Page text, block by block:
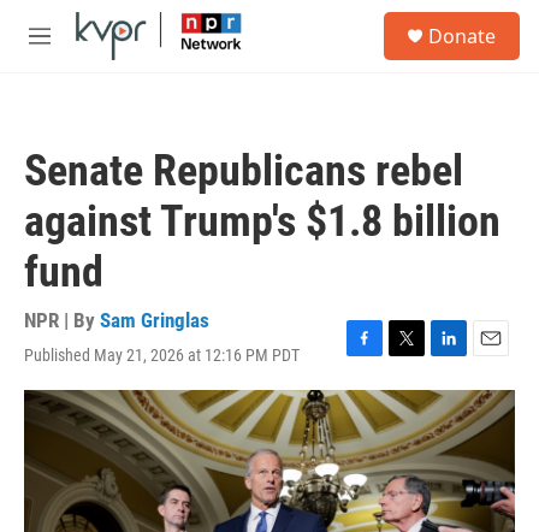
Skip to main content
M
Donate
Senate Republicans rebel
against Trump's $1.8 billion
fund
NPR | By Sam Gringlas
Published May 21, 2026 at 12:16 PM PDT
F
a
c
e
b
o
o
k
T
w
i
t
t
e
r
L
i
n
k
e
d
I
n
E
m
a
i
l